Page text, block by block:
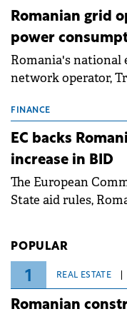
Romanian grid
power
Romania's
network operator,
grid operates at
ongoing extreme
measures aim to
associated with
FINANCE
EC backs
increase in BID
The European
State aid rules,
POPULAR
1 REAL ESTATE
Romanian